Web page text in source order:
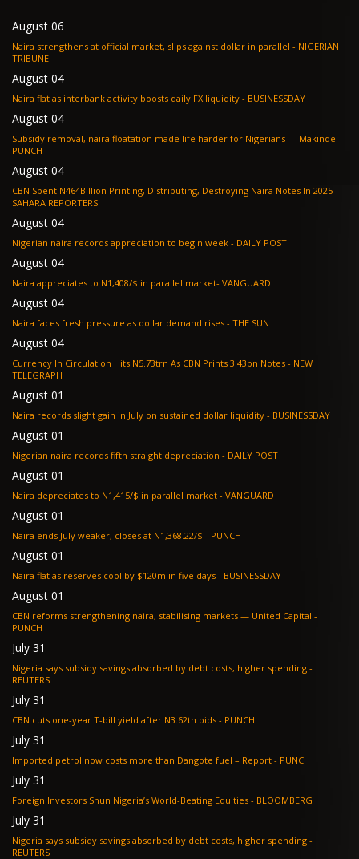
August 06
Naira strengthens at official market, slips against dollar in parallel - NIGERIAN
TRIBUNE
August 04
Naira flat as interbank activity boosts daily FX liquidity - BUSINESSDAY
August 04
Subsidy removal, naira floatation made life harder for Nigerians — Makinde -
PUNCH
August 04
CBN Spent N464Billion Printing, Distributing, Destroying Naira Notes In 2025 -
SAHARA REPORTERS
August 04
Nigerian naira records appreciation to begin week - DAILY POST
August 04
Naira appreciates to N1,408/$ in parallel market- VANGUARD
August 04
Naira faces fresh pressure as dollar demand rises - THE SUN
August 04
Currency In Circulation Hits N5.73trn As CBN Prints 3.43bn Notes - NEW
TELEGRAPH
August 01
Naira records slight gain in July on sustained dollar liquidity - BUSINESSDAY
August 01
Nigerian naira records fifth straight depreciation - DAILY POST
August 01
Naira depreciates to N1,415/$ in parallel market - VANGUARD
August 01
Naira ends July weaker, closes at N1,368.22/$ - PUNCH
August 01
Naira flat as reserves cool by $120m in five days - BUSINESSDAY
August 01
CBN reforms strengthening naira, stabilising markets — United Capital -
PUNCH
July 31
Nigeria says subsidy savings absorbed by debt costs, higher spending -
REUTERS
July 31
CBN cuts one-year T-bill yield after N3.62tn bids - PUNCH
July 31
Imported petrol now costs more than Dangote fuel – Report - PUNCH
July 31
Foreign Investors Shun Nigeria’s World-Beating Equities - BLOOMBERG
July 31
Nigeria says subsidy savings absorbed by debt costs, higher spending -
REUTERS